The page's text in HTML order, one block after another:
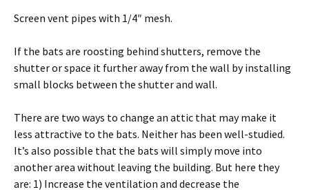
Screen vent pipes with 1/4″ mesh.
If the bats are roosting behind shutters, remove the
shutter or space it further away from the wall by installing
small blocks between the shutter and wall.
There are two ways to change an attic that may make it
less attractive to the bats. Neither has been well-studied.
It’s also possible that the bats will simply move into
another area without leaving the building. But here they
are: 1) Increase the ventilation and decrease the